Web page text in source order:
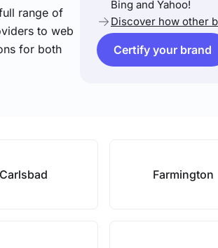
range of
to web
for both
Bing and Yahoo!
Discover how other
Certify your brand
Carlsbad Farmington